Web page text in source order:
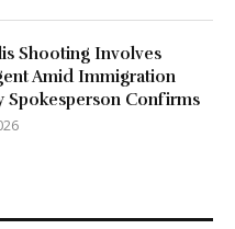
Shooting Involves
Amid Immigration
Spokesperson Confirms